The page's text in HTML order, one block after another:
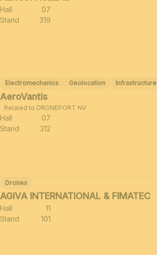
Hall
07
Stand
319
Electromechanics Geolocation Infrastructure
AeroVantis
Related to DRONEPORT NV
Hall
07
Stand
312
Drones
AGIVA INTERNATIONAL & FIMATEC
Hall
11
Stand
101